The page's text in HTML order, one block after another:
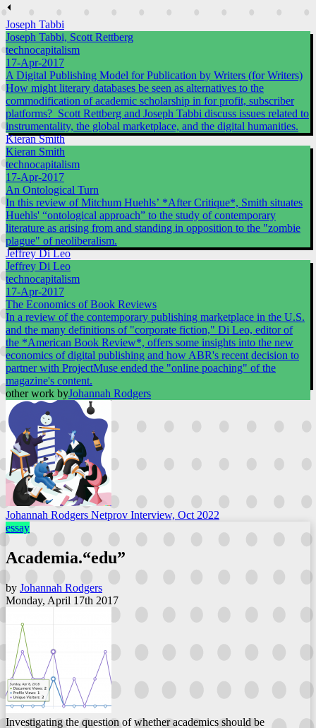
⏴
Joseph Tabbi
Joseph Tabbi, Scott Rettberg
technocapitalism
17-Apr-2017
A Digital Publishing Model for Publication by Writers (for Writers)
How might literary databases be seen as alternatives to the
commodification of academic scholarship in for profit, subscriber
platforms? Scott Rettberg and Joseph Tabbi discuss issues related to
instrumentality, the global marketplace, and the digital humanities.
Kieran Smith
Kieran Smith
technocapitalism
17-Apr-2017
An Ontological Turn
In this review of Mitchum Huehls’ *After Critique*, Smith situates
Huehls' “ontological approach” to the study of contemporary
literature as arising from and standing in opposition to the "zombie
plague" of neoliberalism.
Jeffrey Di Leo
Jeffrey Di Leo
technocapitalism
17-Apr-2017
The Economics of Book Reviews
In a review of the contemporary publishing marketplace in the U.S.
and the many definitions of "corporate fiction," Di Leo, editor of
the *American Book Review*, offers some insights into the new
economics of digital publishing and how ABR's recent decision to
partner with ProjectMuse ended the "online poaching" of the
magazine's content.
other work byJohannah Rodgers
Johannah Rodgers Netprov Interview, Oct 2022
essay
Academia.“edu”
by Johannah Rodgers
Monday, April 17th 2017
Investigating the question of whether academics should be